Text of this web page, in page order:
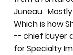
Juneau.
Which is how
-- chief buyer
for Specialty